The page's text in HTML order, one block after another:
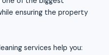
ensuring the property
services help you: